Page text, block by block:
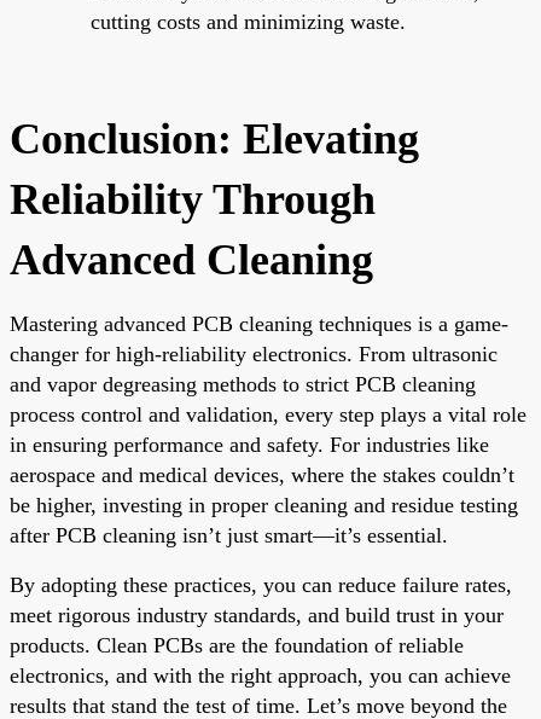
cutting costs and minimizing waste.
Conclusion: Elevating
Reliability Through
Advanced Cleaning
Mastering advanced PCB cleaning techniques is a game-
changer for high-reliability electronics. From ultrasonic
and vapor degreasing methods to strict PCB cleaning
process control and validation, every step plays a vital role
in ensuring performance and safety. For industries like
aerospace and medical devices, where the stakes couldn’t
be higher, investing in proper cleaning and residue testing
after PCB cleaning isn’t just smart—it’s essential.
By adopting these practices, you can reduce failure rates,
meet rigorous industry standards, and build trust in your
products. Clean PCBs are the foundation of reliable
electronics, and with the right approach, you can achieve
results that stand the test of time. Let’s move beyond the